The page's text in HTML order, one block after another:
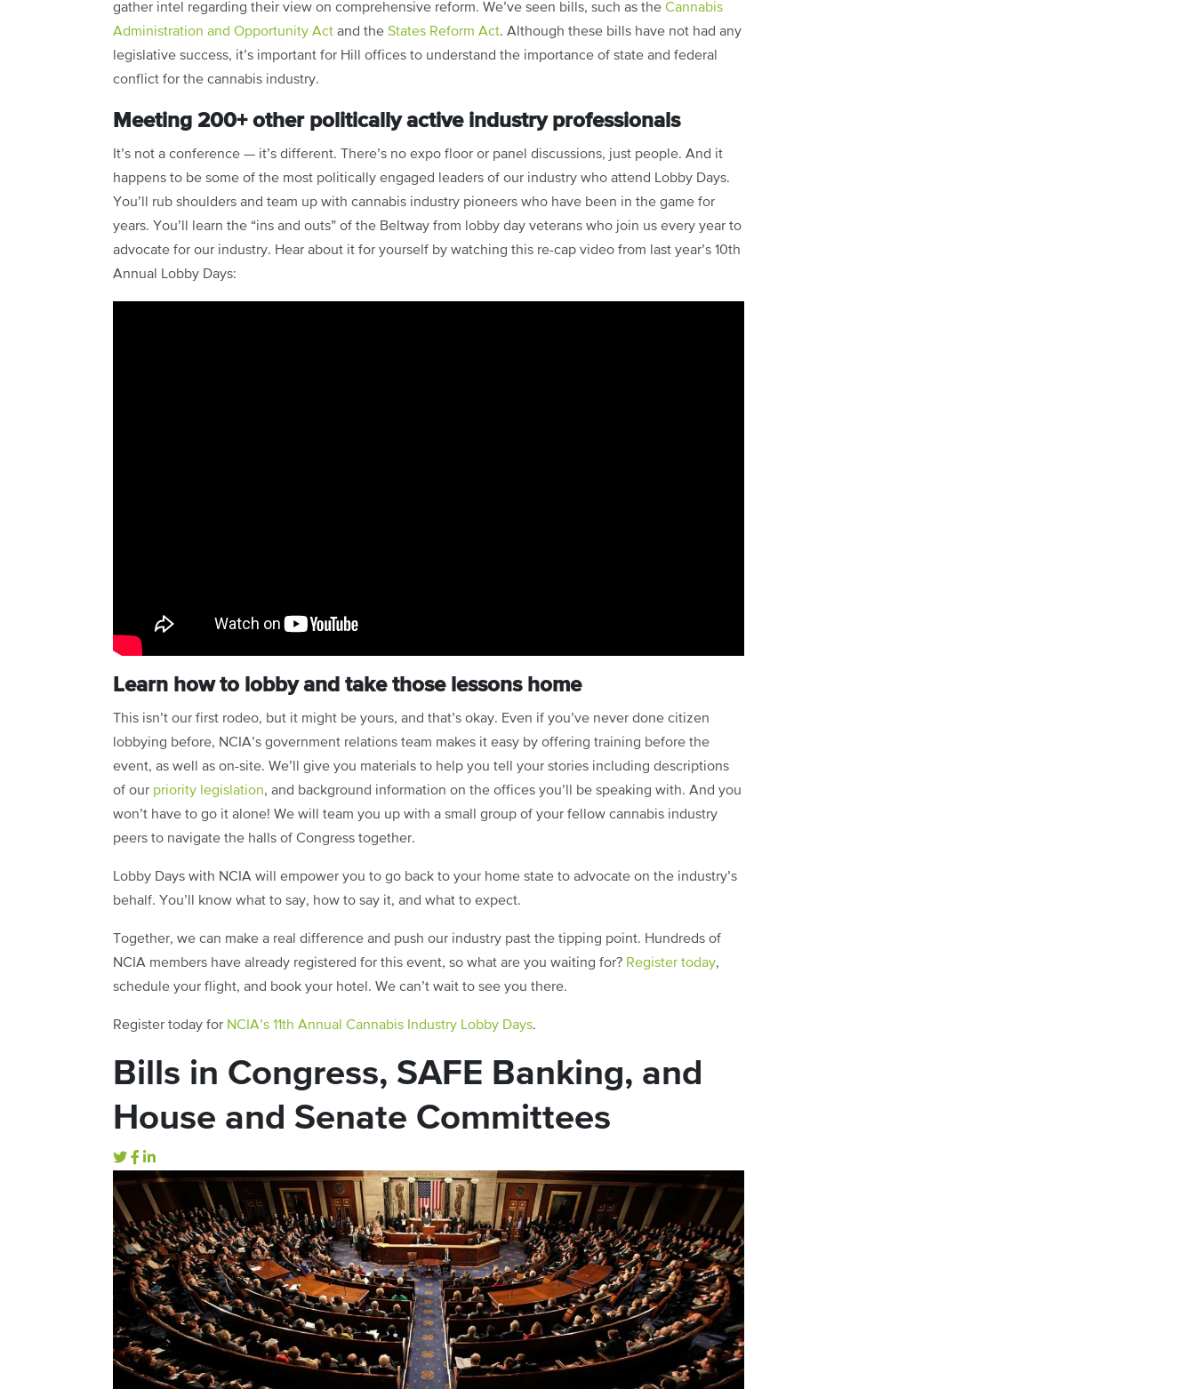
gather intel regarding their view on comprehensive reform. We’ve seen bills, such as the Cannabis
Administration and Opportunity Act and the States Reform Act. Although these bills have not had any
legislative success, it’s important for Hill offices to understand the importance of state and federal
conflict for the cannabis industry.
Meeting 200+ other politically active industry professionals
It’s not a conference — it’s different. There’s no expo floor or panel discussions, just people. And it
happens to be some of the most politically engaged leaders of our industry who attend Lobby Days.
You’ll rub shoulders and team up with cannabis industry pioneers who have been in the game for
years. You’ll learn the “ins and outs” of the Beltway from lobby day veterans who join us every year to
advocate for our industry. Hear about it for yourself by watching this re-cap video from last year’s 10th
Annual Lobby Days:
Learn how to lobby and take those lessons home
This isn’t our first rodeo, but it might be yours, and that’s okay. Even if you’ve never done citizen
lobbying before, NCIA’s government relations team makes it easy by offering training before the
event, as well as on-site. We’ll give you materials to help you tell your stories including descriptions
of our priority legislation, and background information on the offices you’ll be speaking with. And you
won’t have to go it alone! We will team you up with a small group of your fellow cannabis industry
peers to navigate the halls of Congress together.
Lobby Days with NCIA will empower you to go back to your home state to advocate on the industry’s
behalf. You’ll know what to say, how to say it, and what to expect.
Together, we can make a real difference and push our industry past the tipping point. Hundreds of
NCIA members have already registered for this event, so what are you waiting for? Register today,
schedule your flight, and book your hotel. We can’t wait to see you there.
Register today for NCIA’s 11th Annual Cannabis Industry Lobby Days.
Bills in Congress, SAFE Banking, and
House and Senate Committees